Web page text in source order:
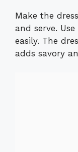
Make the
and serve.
easily. The
adds savory